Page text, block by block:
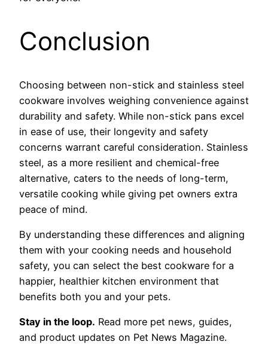
Conclusion
Choosing between non-stick and stainless steel
cookware involves weighing convenience against
durability and safety. While non-stick pans excel
in ease of use, their longevity and safety
concerns warrant careful consideration. Stainless
steel, as a more resilient and chemical-free
alternative, caters to the needs of long-term,
versatile cooking while giving pet owners extra
peace of mind.
By understanding these differences and aligning
them with your cooking needs and household
safety, you can select the best cookware for a
happier, healthier kitchen environment that
benefits both you and your pets.
Stay in the loop. Read more pet news, guides,
and product updates on Pet News Magazine.